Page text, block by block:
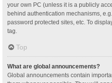
your own PC (unless it is a publicly
behind authentication mechanisms,
password protected sites, etc. To
tag.
Top
What are global announcements?
Global announcements contain